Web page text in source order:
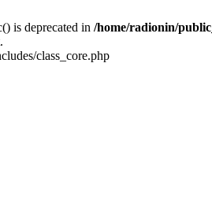
is deprecated in /home/radionin/
class_core.php